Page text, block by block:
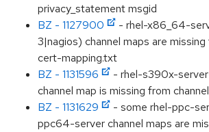
privacy_statement msgid
BZ - 1127900
- rhel-x86_64-
3|nagios) channel maps are
cert-mapping.txt
BZ - 1131596
- rhel-s390x-
channel map is missing from
BZ - 1131629
- some rhel-ppc-
ppc64-server channel maps are